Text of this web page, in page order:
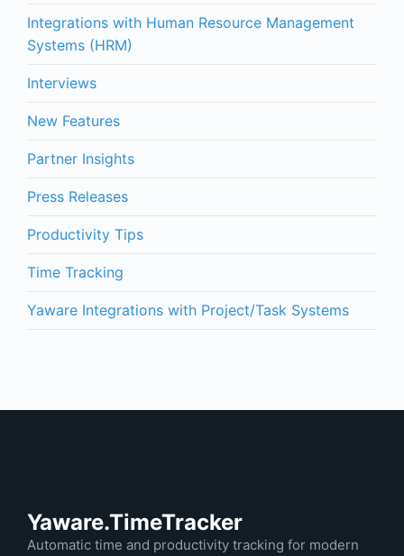
Integrations with Human Resource Management
Systems (HRM)
Interviews
New Features
Partner Insights
Press Releases
Productivity Tips
Time Tracking
Yaware Integrations with Project/Task Systems
Yaware.TimeTracker
Automatic time and productivity tracking for modern